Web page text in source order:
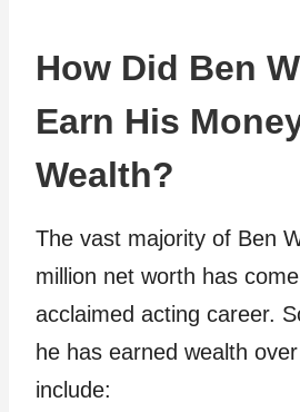
How Did Ben
Earn His
Wealth?
The vast majority of Ben
million net worth has
acclaimed acting career.
he has earned wealth
include: